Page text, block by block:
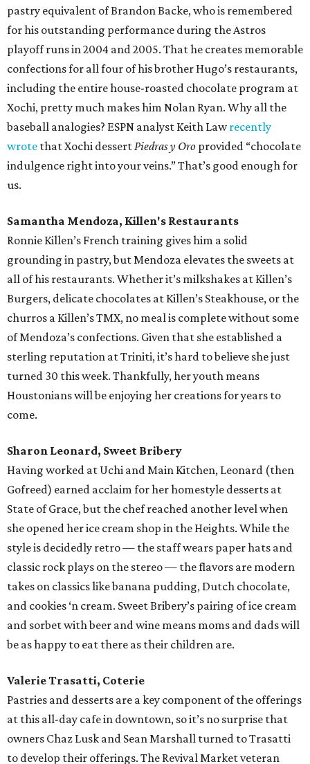
pastry equivalent of Brandon Backe, who is remembered
for his outstanding performance during the Astros
playoff runs in 2004 and 2005. That he creates memorable
confections for all four of his brother Hugo’s restaurants,
including the entire house-roasted chocolate program at
Xochi, pretty much makes him Nolan Ryan. Why all the
baseball analogies? ESPN analyst Keith Lawrecently
wrote that Xochi dessertPiedras y Oro provided “chocolate
indulgence right into your veins.” That’s good enough for
us.
Samantha Mendoza, Killen's Restaurants
Ronnie Killen’s French training gives him a solid
grounding in pastry, but Mendoza elevates the sweets at
all of his restaurants. Whether it’s milkshakes at Killen’s
Burgers, delicate chocolates at Killen’s Steakhouse, or the
churros a Killen’s TMX, no meal is complete without some
of Mendoza’s confections. Given that she established a
sterling reputation at Triniti, it’s hard to believe she just
turned 30 this week. Thankfully, her youth means
Houstonians will be enjoying her creations for years to
come.
Sharon Leonard, Sweet Bribery
Having worked at Uchi and Main Kitchen, Leonard (then
Gofreed) earned acclaim for her homestyle desserts at
State of Grace, but the chef reached another level when
she opened her ice cream shop in the Heights. While the
style is decidedly retro — the staff wears paper hats and
classic rock plays on the stereo — the flavors are modern
takes on classics like banana pudding, Dutch chocolate,
and cookies ‘n cream. Sweet Bribery’s pairing of ice cream
and sorbet with beer and wine means moms and dads will
be as happy to eat there as their children are.
Valerie Trasatti, Coterie
Pastries and desserts are a key component of the offerings
at this all-day cafe in downtown, so it’s no surprise that
owners Chaz Lusk and Sean Marshall turned to Trasatti
to develop their offerings. The Revival Market veteran